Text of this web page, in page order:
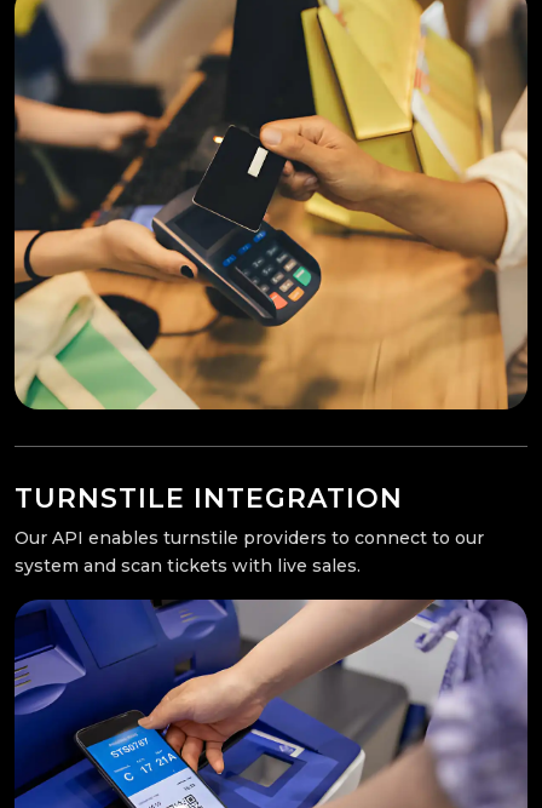
TURNSTILE INTEGRATION
Our API enables turnstile providers to connect to our
system and scan tickets with live sales.